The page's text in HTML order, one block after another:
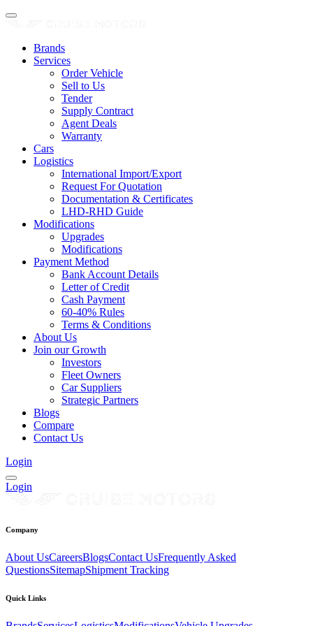
Brands
Services
Order Vehicle
Sell to Us
Tender
Supply Contract
Agent Deals
Warranty
Cars
Logistics
International Import/Export
Request For Quotation
Documentation & Certificates
LHD-RHD Guide
Modifications
Upgrades
Modifications
Payment Method
Bank Account Details
Letter of Credit
Cash Payment
60-40% Rules
Terms & Conditions
About Us
Join our Growth
Investors
Fleet Owners
Car Suppliers
Strategic Partners
Blogs
Compare
Contact Us
Login
Login
Company
About UsCareersBlogsContact UsFrequently Asked
QuestionsSitemapShipment Tracking
Quick Links